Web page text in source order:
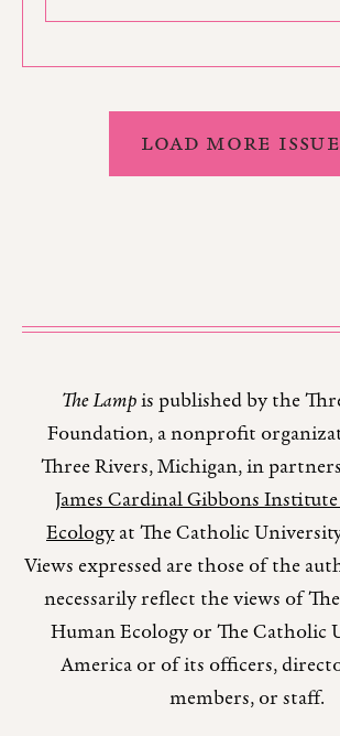
LOAD MORE
The Lampis published by the
Foundation, a nonprofit
Three Rivers, Michigan, in
James Cardinal Gibbons
Ecologyat The Catholic
Views expressed are those of the
necessarily reflect the views of
Human Ecology or The Catholic
America or of its officers,
members, or staff.